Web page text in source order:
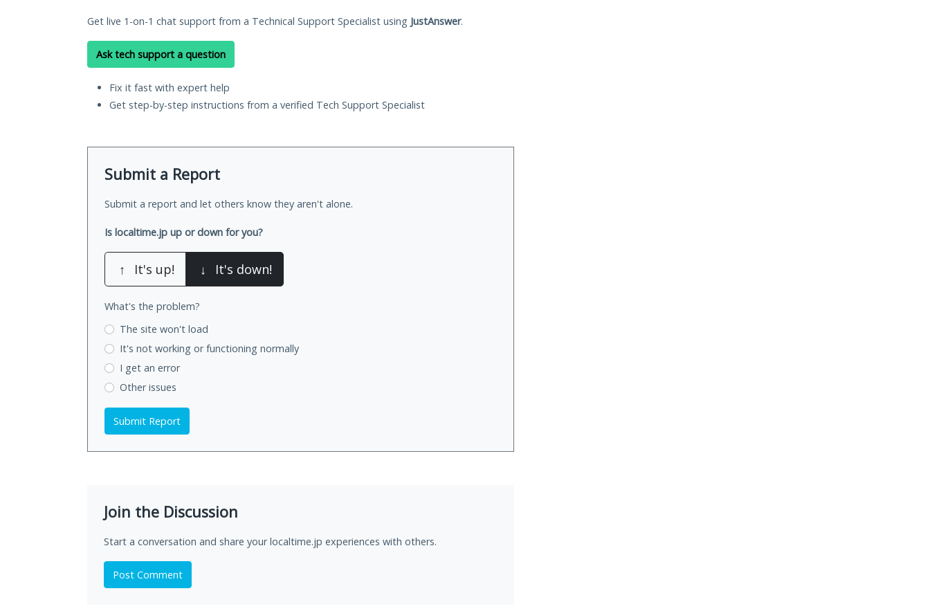
Get live 1-on-1 chat support from a Technical Support Specialist using JustAnswer.
Ask tech support a question
Fix it fast with expert help
Get step-by-step instructions from a verified Tech Support Specialist
Submit a Report
Submit a report and let others know they aren't alone.
Is localtime.jp up or down for you?
↑ It's up! ↓ It's down!
What's the problem?
The site won't load
It's not working or functioning normally
I get an error
Other issues
Submit Report
Join the Discussion
Start a conversation and share your localtime.jp experiences with others.
Post Comment